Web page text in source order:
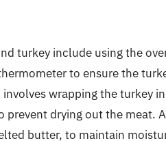
turkey include using the
to ensure the
wrapping the turkey
drying out the meat.
butter, to maintain